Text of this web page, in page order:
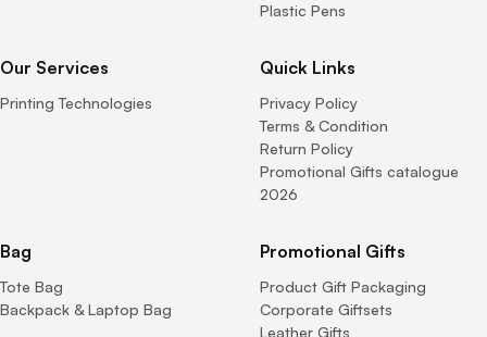
Plastic Pens
Our Services
Printing Technologies
Quick Links
Privacy Policy
Terms & Condition
Return Policy
Promotional Gifts catalogue
2026
Bag
Tote Bag
Backpack & Laptop Bag
Promotional Gifts
Product Gift Packaging
Corporate Giftsets
Leather Gifts